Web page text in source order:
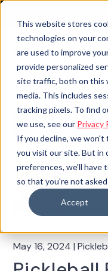
This website stores
technologies on your
are used to improve
provide personalized
site traffic, both on this
media. This includes
tracking pixels. To find
we use, see our Privacy
If you decline, we
you visit our site. But in
preferences, we'll have
so that you're not
Accept
May 16, 2024 |